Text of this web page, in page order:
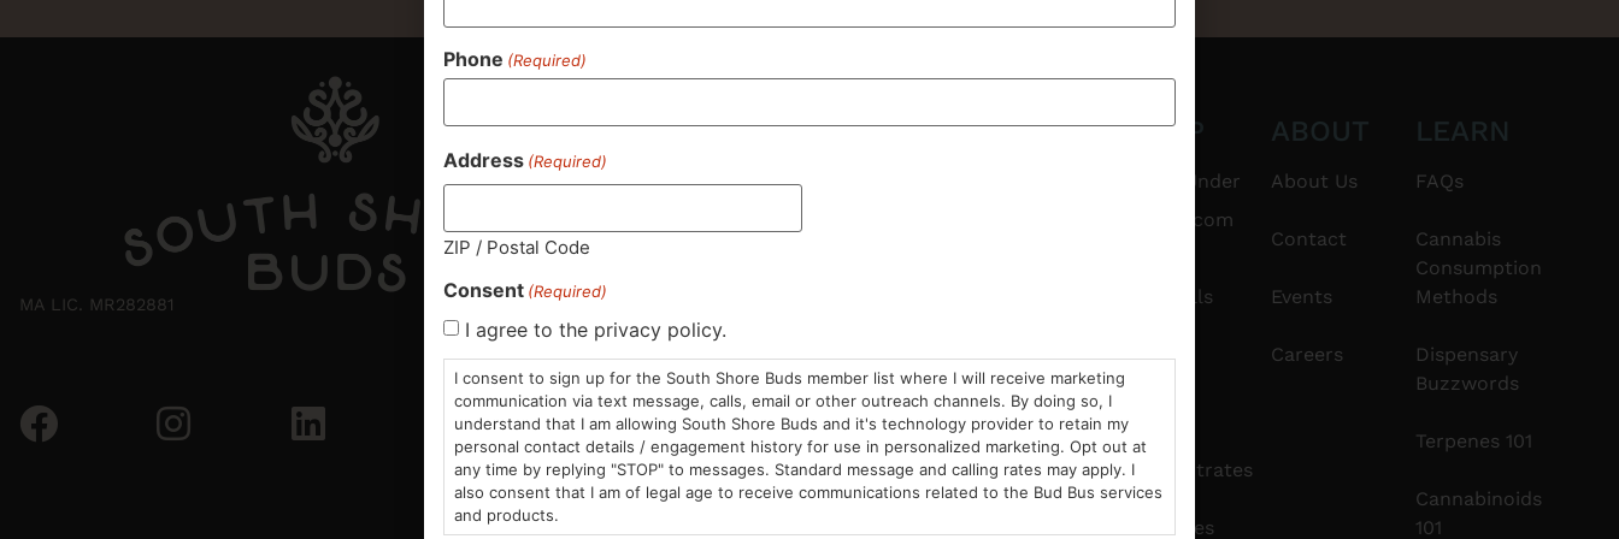
MA LIC. MR282881
HOURS
Sun: 10am –
Mon-Wed: 9am
9am – 10pm
LOCATIONCONTACT
info@southshorebuds.com
SHOP
$20 & Under
Pre-Rolls
Edibles
Concentrates
Tinctures
ABOUT
About Us
Contact
Events
Careers
LEARN
FAQs
Cannabis
Consumption
Methods
Dispensary
Buzzwords
Terpenes 101
Cannabinoids
101
Phone (Required)
Address (Required)
ZIP / Postal Code
Consent (Required)
I agree to the privacy policy.
I consent to sign up for the South Shore Buds member list where I will receive marketing
communication via text message, calls, email or other outreach channels. By doing so, I
understand that I am allowing South Shore Buds and it's technology provider to retain my
personal contact details / engagement history for use in personalized marketing. Opt out at
any time by replying "STOP" to messages. Standard message and calling rates may apply. I
also consent that I am of legal age to receive communications related to the Bud Bus services
and products.